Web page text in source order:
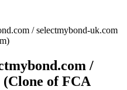
/ selectmybond-uk.com
/
of FCA